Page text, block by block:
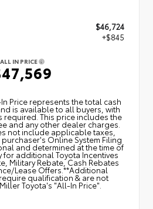
$46,724
+$845
ALL IN PRICE
Price represents the total cash
is available to all buyers, with
This price includes the
and any other dealer charges.
not include applicable taxes,
Online System Filing
and determined at the time of
for additional Toyota Incentives
Military Rebate, Cash Rebates
Lease Offers.**Additional
qualification & are not
Toyota's "All-In Price".